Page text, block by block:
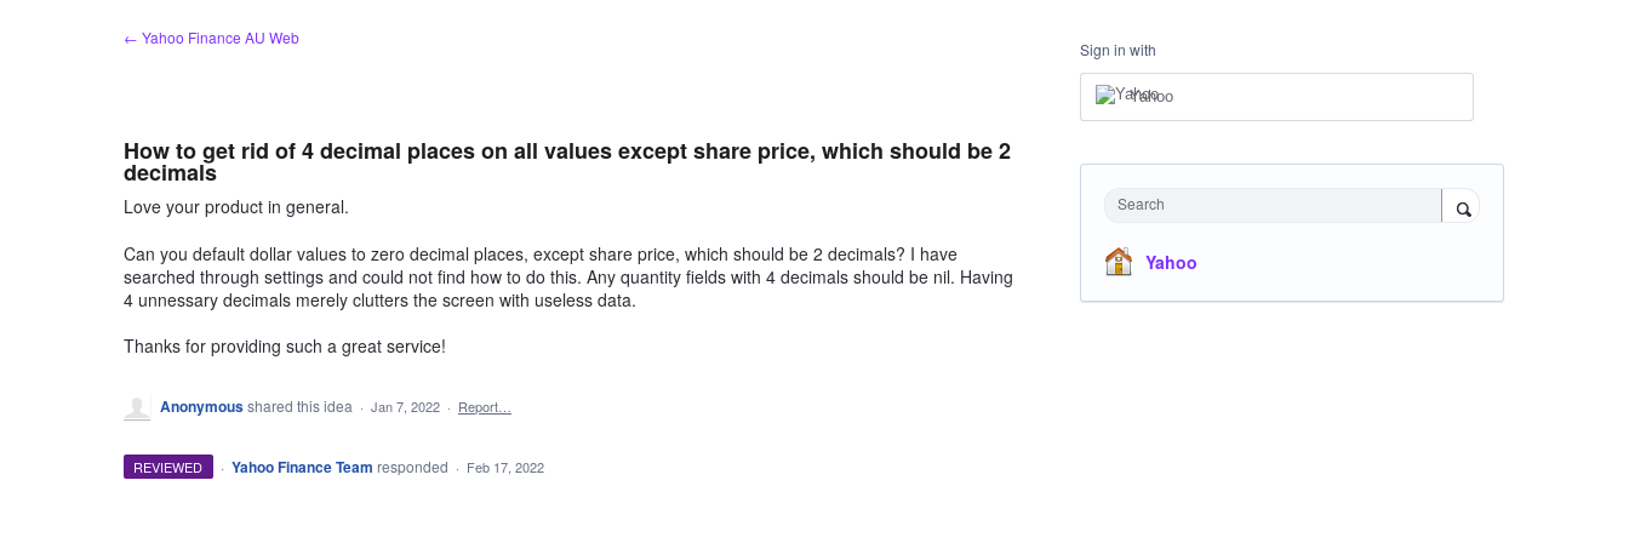
← Yahoo Finance AU Web
How to get rid of 4 decimal places on all values except share price, which should be 2
decimals
Love your product in general.
Can you default dollar values to zero decimal places, except share price, which should be 2 decimals? I have
searched through settings and could not find how to do this. Any quantity fields with 4 decimals should be nil. Having
4 unnessary decimals merely clutters the screen with useless data.
Thanks for providing such a great service!
Anonymousshared this idea · Jan 7, 2022 · Report…
REVIEWED · Yahoo Finance Team responded · Feb 17, 2022
Sign in with
Yahoo
Search
Yahoo